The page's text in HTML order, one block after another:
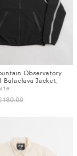
Observatory
Balaclava Jacket,